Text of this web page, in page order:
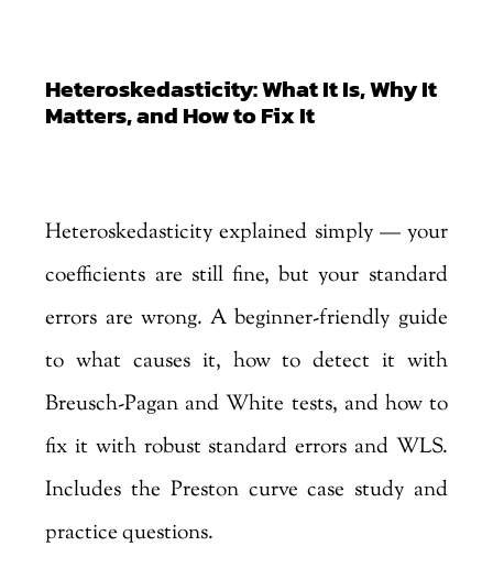
Heteroskedasticity: What It Is, Why It
Matters, and How to Fix It
Heteroskedasticity explained simply — your
coefficients are still fine, but your standard
errors are wrong. A beginner-friendly guide
to what causes it, how to detect it with
Breusch-Pagan and White tests, and how to
fix it with robust standard errors and WLS.
Includes the Preston curve case study and
practice questions.